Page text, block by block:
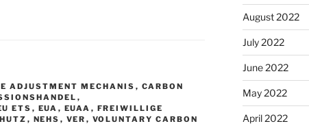
ADJUSTMENT MECHANIS , CARBON
,
ETS , EUA , EUAA , FREIWILLIGE
, NEHS , VER , VOLUNTARY CARBON
August 2022
July 2022
June 2022
May 2022
April 2022